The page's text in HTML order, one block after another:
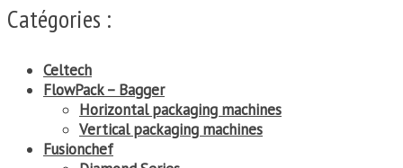
Catégories :
Celtech
FlowPack – Bagger
Horizontal packaging machines
Vertical packaging machines
Fusionchef